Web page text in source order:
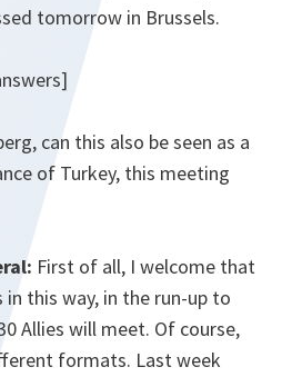
tomorrow in Brussels.
can this also be seen as a
of Turkey, this meeting
First of all, I welcome that
this way, in the run-up to
Allies will meet. Of course,
formats. Last week